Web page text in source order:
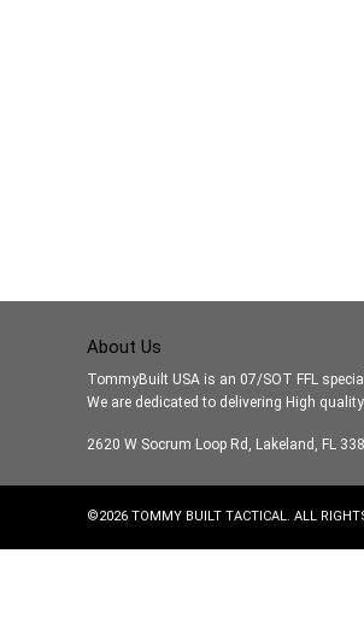
About Us
TommyBuilt USA is an 07/SOT FFL
We are dedicated to delivering High
2620 W Socrum Loop Rd, Lakeland, FL
©2026 TOMMY BUILT TACTICAL. ALL